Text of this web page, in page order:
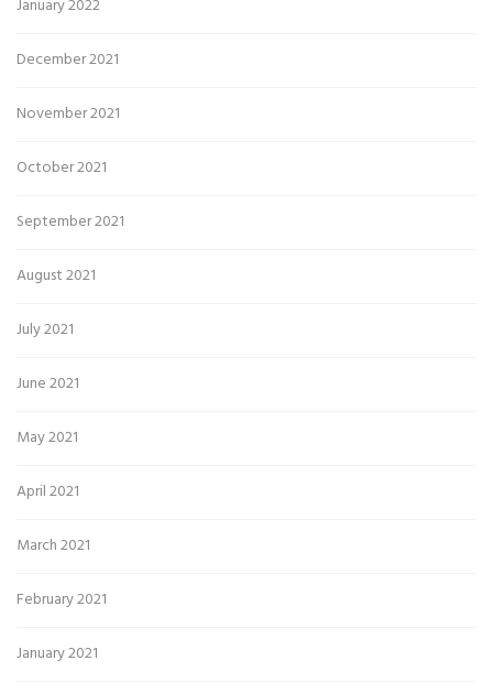
January 2022
December 2021
November 2021
October 2021
September 2021
August 2021
July 2021
June 2021
May 2021
April 2021
March 2021
February 2021
January 2021